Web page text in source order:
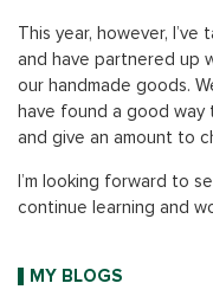
This year, however,
and have partnered up
our handmade goods.
have found a good
and give an amount to
I’m looking forward to
continue learning and
MY BLOGS